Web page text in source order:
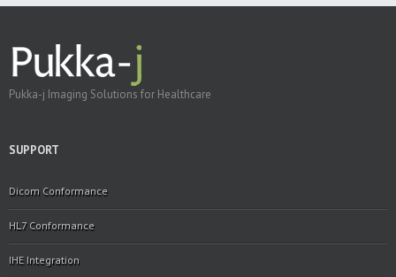
Pukka-j Imaging Solutions for Healthcare
SUPPORT
Dicom Conformance
HL7 Conformance
IHE Integration